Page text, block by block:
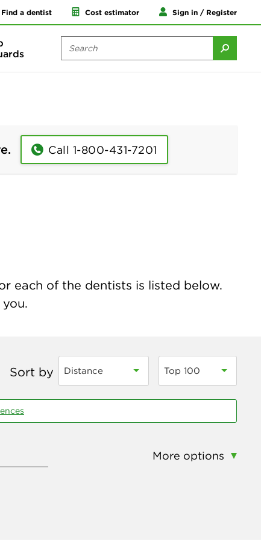
Find a dentist Cost estimator Sign in / Register
Call 1-800-431-7201
each of the dentists is listed below.
Sort by Distance Top 100
More options